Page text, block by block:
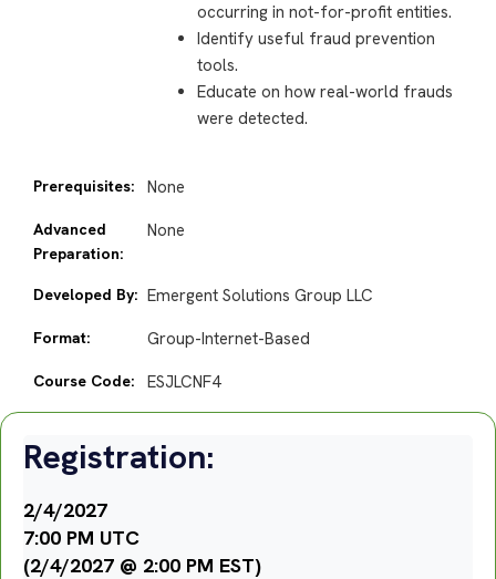
occurring in not-for-profit entities.
Identify useful fraud prevention
tools.
Educate on how real-world frauds
were detected.
Prerequisites: None
Advanced
Preparation:
None
Developed By: Emergent Solutions Group LLC
Format: Group-Internet-Based
Course Code: ESJLCNF4
Registration:
2/4/2027
7:00 PM UTC
(2/4/2027 @ 2:00 PM EST)